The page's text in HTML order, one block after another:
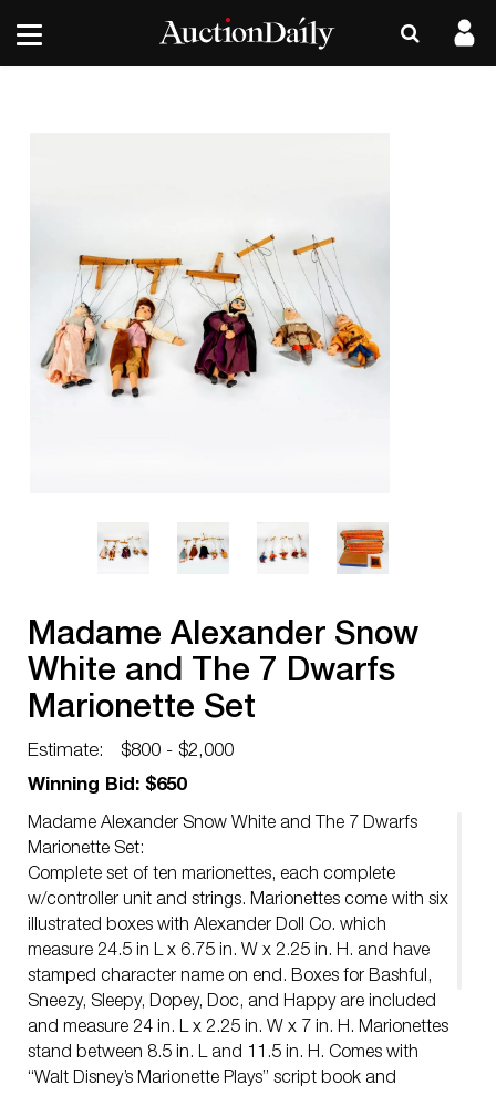
Madame Alexander Snow
White and The 7 Dwarfs
Marionette Set
Estimate:
$800 - $2,000
Winning Bid: $650
Madame Alexander Snow White and The 7 Dwarfs
Marionette Set:
Complete set of ten marionettes, each complete
w/controller unit and strings. Marionettes come with six
illustrated boxes with Alexander Doll Co. which
measure 24.5 in L x 6.75 in. W x 2.25 in. H. and have
stamped character name on end. Boxes for Bashful,
Sneezy, Sleepy, Dopey, Doc, and Happy are included
and measure 24 in. L x 2.25 in. W x 7 in. H. Marionettes
stand between 8.5 in. L and 11.5 in. H. Comes with
“Walt Disney’s Marionette Plays” script book and